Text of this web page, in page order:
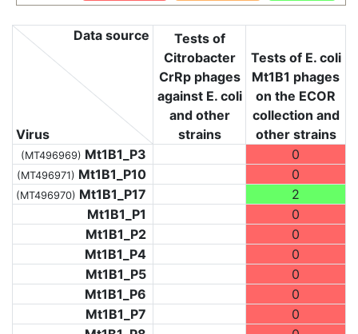
Virus
Data source
Tests of
Citrobacter
CrRp phages
against E. coli
and other
strains
Tests of E. coli
Mt1B1 phages
on the ECOR
collection and
other strains
(MT496969) Mt1B1_P3 0
(MT496971) Mt1B1_P10 0
(MT496970) Mt1B1_P17
2
Mt1B1_P1
0
Mt1B1_P2
0
Mt1B1_P4
0
Mt1B1_P5
0
Mt1B1_P6
0
Mt1B1_P7
0